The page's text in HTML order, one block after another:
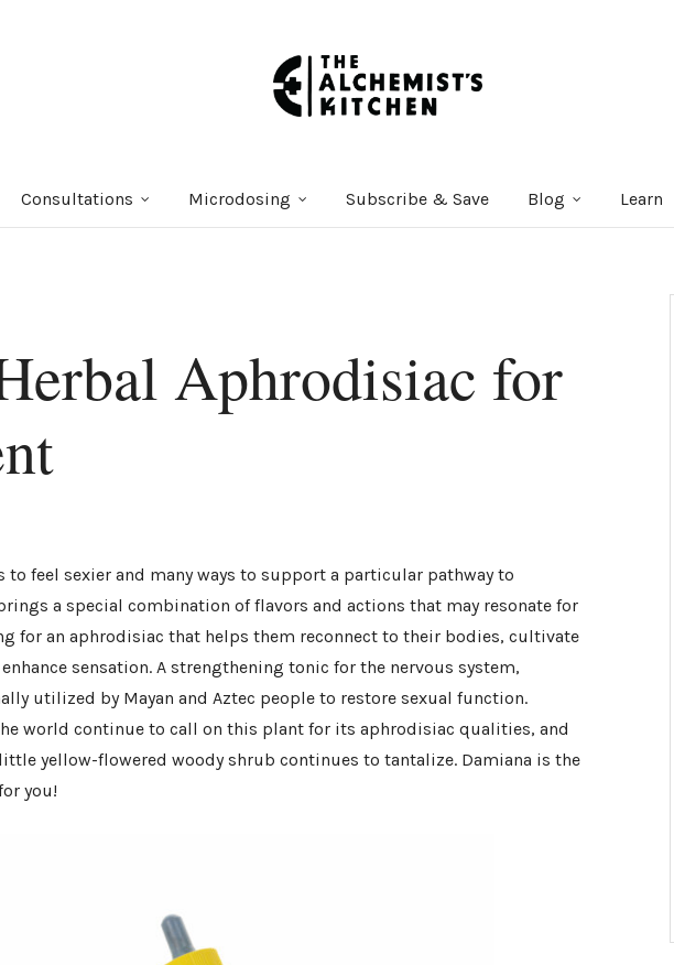
Consultations Microdosing Subscribe & Save Blog Learn
Aphrodisiac for
to feel sexier and many ways to support a particular pathway to
a special combination of flavors and actions that may resonate for
for an aphrodisiac that helps them reconnect to their bodies, cultivate
sensation. A strengthening tonic for the nervous system,
utilized by Mayan and Aztec people to restore sexual function.
world continue to call on this plant for its aphrodisiac qualities, and
yellow-flowered woody shrub continues to tantalize. Damiana is the
you!